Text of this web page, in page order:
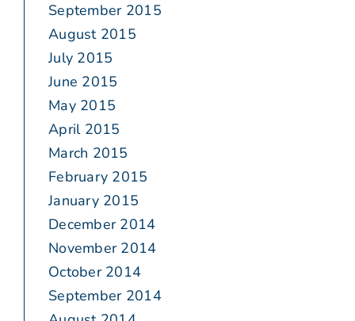
September 2015
August 2015
July 2015
June 2015
May 2015
April 2015
March 2015
February 2015
January 2015
December 2014
November 2014
October 2014
September 2014